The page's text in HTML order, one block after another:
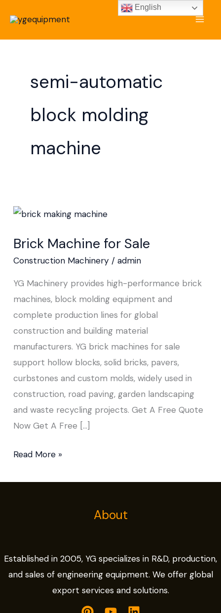
content
semi-automatic
block molding
machine
Brick Machine for Sale
Construction Machinery / admin
YG Machinery provides high-performance brick
machines, block molding equipment and
complete production lines for global
construction and building material
manufacturers. YG brick machines for sale
support hollow blocks, solid bricks, pavers,
curbstones and custom molds, widely used in
construction, road paving, garden landscaping
and waste recycling projects. Get A Free Quote
Now Get A Free […]
Brick
for
Sale
Read More »
About
Established in 2005, YG specializes in R&D, production,
and sales of engineering equipment. We offer global
export services and solutions.
English